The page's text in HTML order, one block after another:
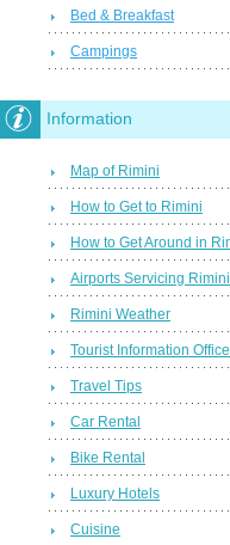
Bed & Breakfast
Campings
Information
Map of Rimini
How to Get to Rimini
How to Get Around in
Airports Servicing Rimini
Rimini Weather
Tourist Information
Travel Tips
Car Rental
Bike Rental
Luxury Hotels
Cuisine